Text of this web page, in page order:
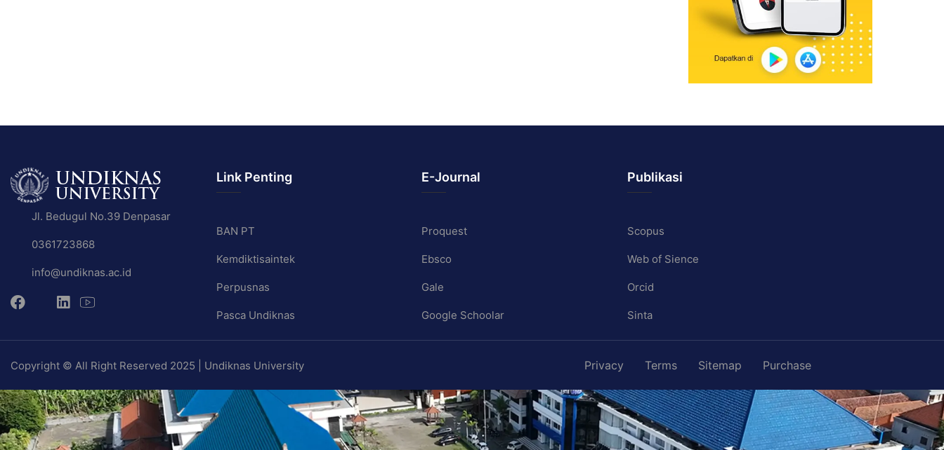
Jl. Bedugul No.39 Denpasar
0361723868
info@undiknas.ac.id
Link Penting
BAN PT
Kemdiktisaintek
Perpusnas
Pasca Undiknas
E-Journal
Proquest
Ebsco
Gale
Google Schoolar
Publikasi
Scopus
Web of Sience
Orcid
Sinta
Copyright © All Right Reserved 2025 | Undiknas University Privacy Terms Sitemap Purchase